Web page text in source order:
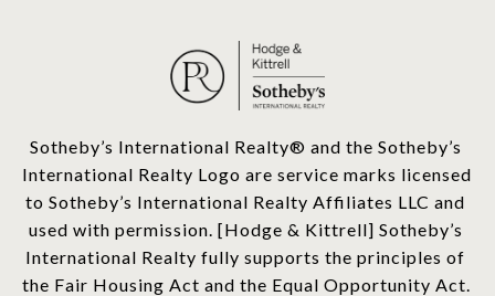
​​​​​Sotheby’s International Realty®️ and the Sotheby’s
International Realty Logo are service marks licensed
to Sotheby’s International Realty Affiliates LLC and
used with permission. [Hodge & Kittrell] Sotheby’s
International Realty fully supports the principles of
the Fair Housing Act and the Equal Opportunity Act.